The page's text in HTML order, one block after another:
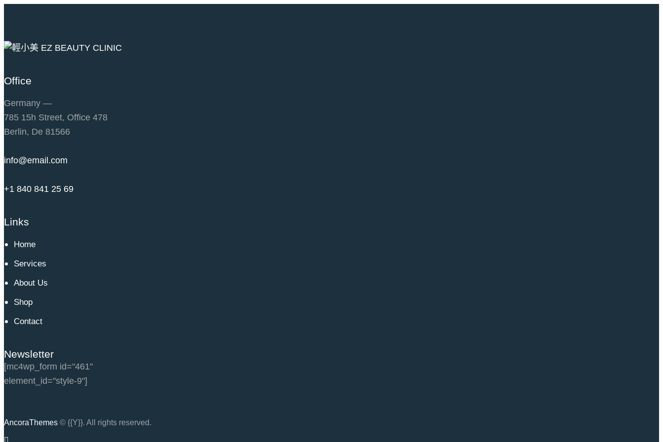
Office
Germany —
785 15h Street, Office 478
Berlin, De 81566
info@email.com
+1 840 841 25 69
Links
Home
Services
About Us
Shop
Contact
Newsletter
[mc4wp_form id="461"
element_id="style-9"]
AncoraThemes © {{Y}}. All rights reserved.